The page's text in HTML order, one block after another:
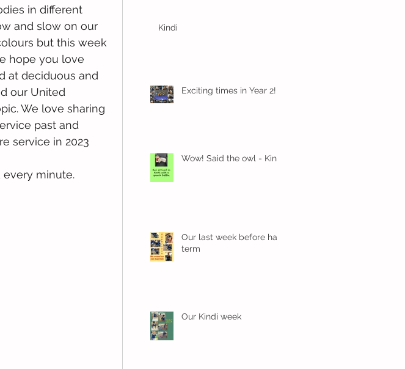
in different
and slow on our
but this week
hope you love
at deciduous and
our United
We love sharing
past and
service in 2023
minute.
Kindi
Exciting times in Year 2!
Wow! Said the owl - Kindi
Our last week before half
term
Our Kindi week